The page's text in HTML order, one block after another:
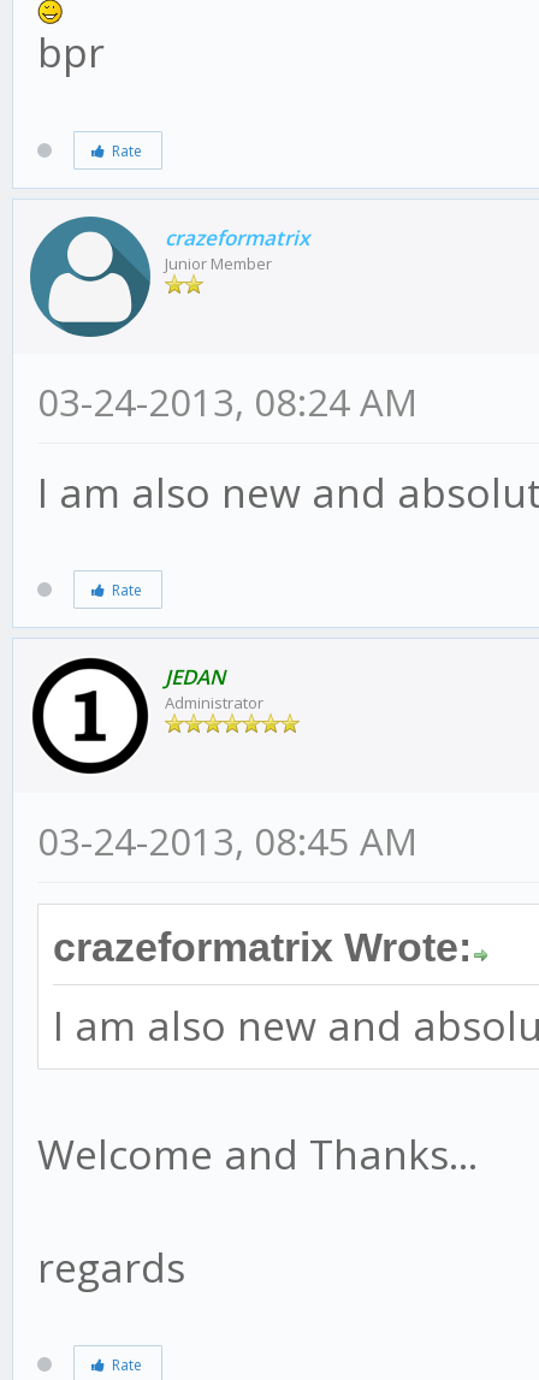
bpr
Rate
crazeformatrix
Junior Member
03-24-2013, 08:24 AM
I am also new and
Rate
JEDAN
Administrator
03-24-2013, 08:45 AM
crazeformatrix Wrote:
I am also new and
Welcome and Thanks...
regards
Rate